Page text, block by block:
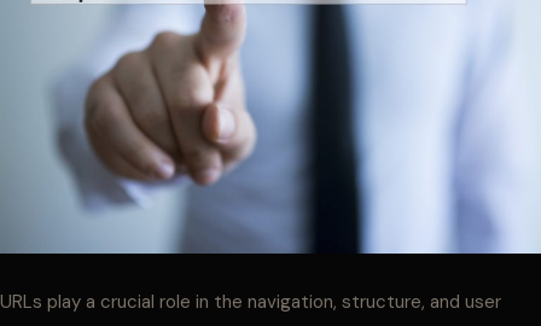
URLs play a crucial role in the navigation, structure, and user